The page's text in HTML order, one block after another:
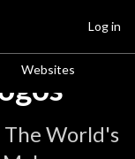
Websites
Log in
World's